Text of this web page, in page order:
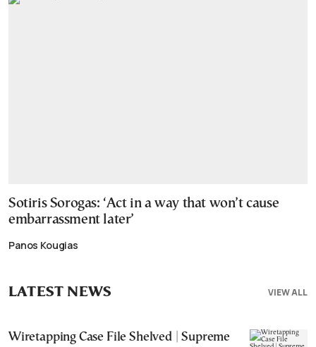
Sotiris Sorogas: ‘Act in a way that won’t cause
embarrassment later’
Panos Kougias
VIEW ALL
LATEST NEWS
Wiretapping Case File Shelved | Supreme